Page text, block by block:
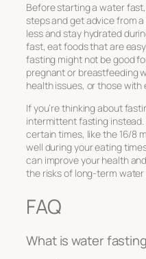
Before starting a water
steps and get advice from
less and stay hydrated
fast, eat foods that are
fasting might not be good
pregnant or breastfeeding
health issues, or those with
If you’re thinking about
intermittent fasting
certain times, like the 16/8
well during your eating
can improve your health
the risks of long-term water
FAQ
What is water